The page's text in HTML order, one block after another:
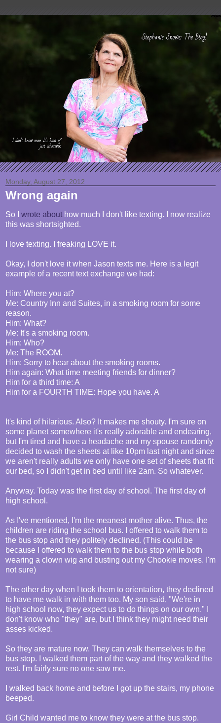
Monday, August 27, 2012
Wrong again
So I wrote about how much I don't like texting. I now realize
this was shortsighted.
I love texting. I freaking LOVE it.
Okay, I don't love it when Jason texts me. Here is a legit
example of a recent text exchange we had:
Him: Where you at?
Me: Country Inn and Suites, in a smoking room for some
reason.
Him: What?
Me: It's a smoking room.
Him: Who?
Me: The ROOM.
Him: Sorry to hear about the smoking rooms.
Him again: What time meeting friends for dinner?
Him for a third time: A
Him for a FOURTH TIME: Hope you have. A
It's kind of hilarious. Also? It makes me shouty. I'm sure on
some planet somewhere it's really adorable and endearing,
but I'm tired and have a headache and my spouse randomly
decided to wash the sheets at like 10pm last night and since
we aren't really adults we only have one set of sheets that fit
our bed, so I didn't get in bed until like 2am. So whatever.
Anyway. Today was the first day of school. The first day of
high school.
As I've mentioned, I'm the meanest mother alive. Thus, the
children are riding the school bus. I offered to walk them to
the bus stop and they politely declined. (This could be
because I offered to walk them to the bus stop while both
wearing a clown wig and busting out my Chookie moves. I'm
not sure)
The other day when I took them to orientation, they declined
to have me walk in with them too. My son said, "We're in
high school now, they expect us to do things on our own." I
don't know who "they" are, but I think they might need their
asses kicked.
So they are mature now. They can walk themselves to the
bus stop. I walked them part of the way and they walked the
rest. I'm fairly sure no one saw me.
I walked back home and before I got up the stairs, my phone
beeped.
Girl Child wanted me to know they were at the bus stop.